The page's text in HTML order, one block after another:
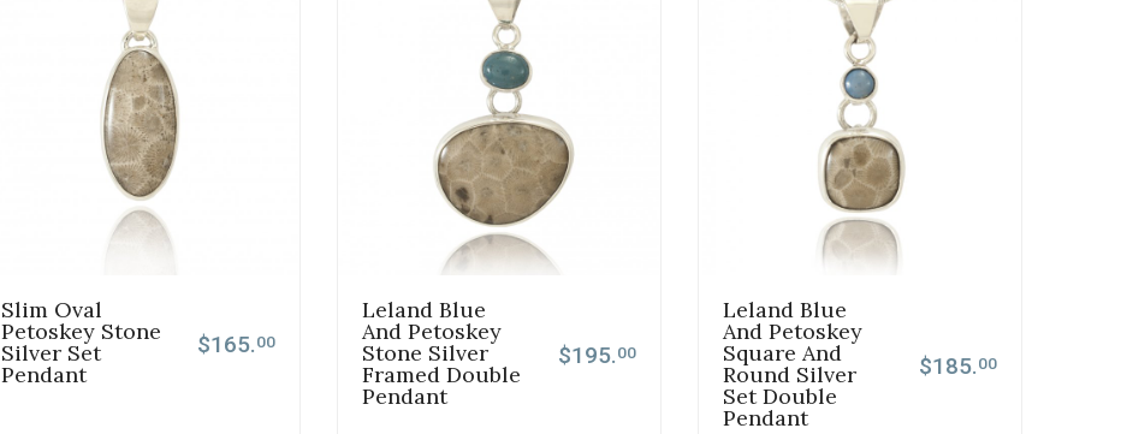
Slim Oval
Petoskey Stone
Silver Set
Pendant
$165.00
Leland Blue
And Petoskey
Stone Silver
Framed Double
Pendant
$195.00
Leland Blue
And Petoskey
Square And
Round Silver
Set Double
Pendant
$185.00